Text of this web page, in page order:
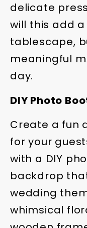
delicate
will this add
tablescape,
meaningful
day.
DIY Photo
Create a fun
for your
with a DIY
backdrop
wedding
whimsical